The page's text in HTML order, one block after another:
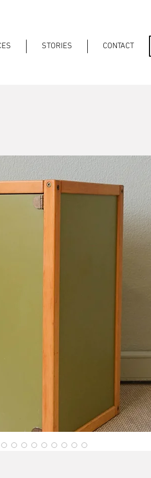
STORIES CONTACT